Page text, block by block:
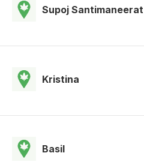
Supoj Santimaneerat
Kristina
Basil